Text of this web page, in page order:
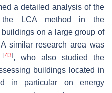
a detailed analysis of the
the LCA method in the
on a large group of
similar research area was
[43], who also studied the
buildings located in
in particular on energy